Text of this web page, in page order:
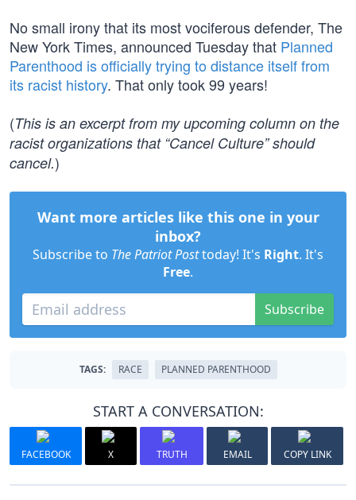
No small irony that its most vociferous defender, The
New York Times, announced Tuesday that Planned
Parenthood is officially trying to distance itself from
its racist history. That only took 99 years!
(This is an excerpt from my upcoming column on the
racist organizations that “Cancel Culture” should
cancel.)
Want more articles like this one in your
inbox?
Subscribe to The Patriot Posttoday! It's Right. It's
Free.
Subscribe
TAGS: RACE PLANNED PARENTHOOD
START A CONVERSATION:
FACEBOOK X TRUTH EMAIL COPY LINK